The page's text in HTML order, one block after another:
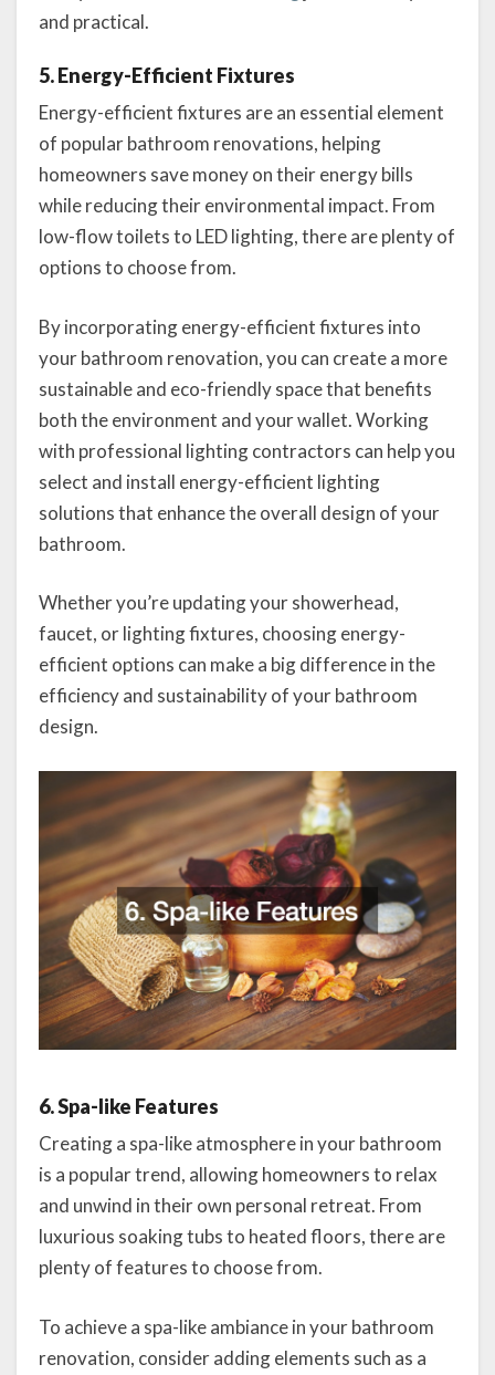
and practical.
5. Energy-Efficient Fixtures
Energy-efficient fixtures are an essential element
of popular bathroom renovations, helping
homeowners save money on their energy bills
while reducing their environmental impact. From
low-flow toilets to LED lighting, there are plenty of
options to choose from.
By incorporating energy-efficient fixtures into
your bathroom renovation, you can create a more
sustainable and eco-friendly space that benefits
both the environment and your wallet. Working
with professional lighting contractors can help you
select and install energy-efficient lighting
solutions that enhance the overall design of your
bathroom.
Whether you’re updating your showerhead,
faucet, or lighting fixtures, choosing energy-
efficient options can make a big difference in the
efficiency and sustainability of your bathroom
design.
6. Spa-like Features
Creating a spa-like atmosphere in your bathroom
is a popular trend, allowing homeowners to relax
and unwind in their own personal retreat. From
luxurious soaking tubs to heated floors, there are
plenty of features to choose from.
To achieve a spa-like ambiance in your bathroom
renovation, consider adding elements such as a